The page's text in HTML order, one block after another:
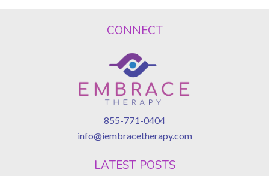
CONNECT
855-771-0404
info@iembracetherapy.com
LATEST POSTS